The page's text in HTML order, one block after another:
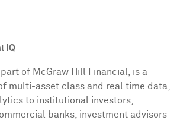
IQ
of McGraw Hill Financial, is a
multi-asset class and real time data,
to institutional investors,
banks, investment advisors